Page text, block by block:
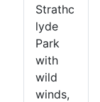
Strathc
lyde
Park
with
wild
winds,